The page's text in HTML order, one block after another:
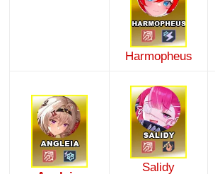
Harmopheus
Salidy